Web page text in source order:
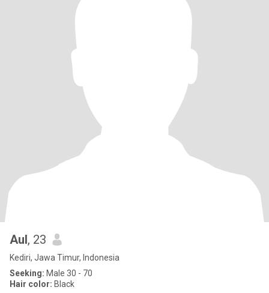
Aul, 23
Kediri, Jawa Timur, Indonesia
Seeking: Male 30 - 70
Hair color: Black